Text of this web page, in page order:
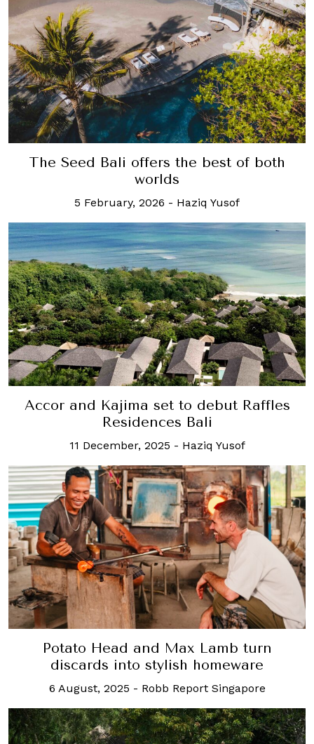
The Seed Bali offers the best of both
worlds
5 February, 2026 - Haziq Yusof
Accor and Kajima set to debut Raffles
Residences Bali
11 December, 2025 - Haziq Yusof
Potato Head and Max Lamb turn
discards into stylish homeware
6 August, 2025 - Robb Report Singapore